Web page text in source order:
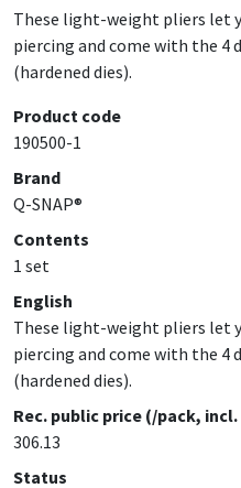
These light-weight pliers let
piercing and come with the 4
(hardened dies).
Product code
190500-1
Brand
Q-SNAP®
Contents
1 set
English
These light-weight pliers let
piercing and come with the 4
(hardened dies).
Rec. public price (/pack, incl.
306.13
Status